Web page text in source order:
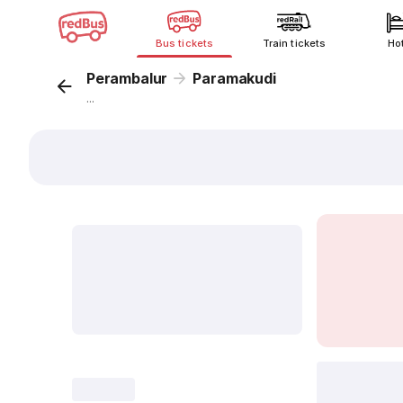
Bus tickets Train tickets
Perambalur Paramakudi
...